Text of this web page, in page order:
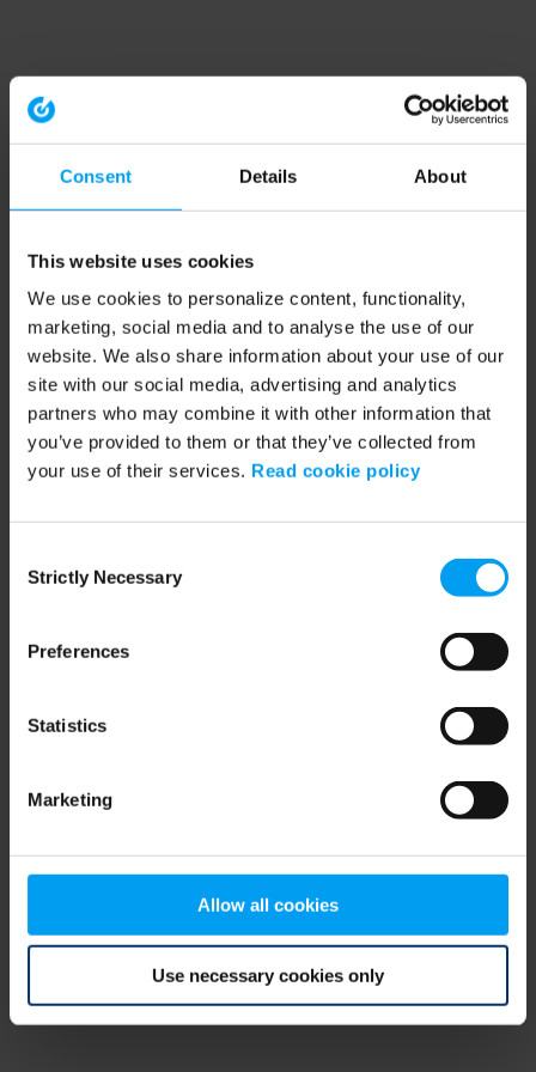
Consent Details About
This website uses cookies
We use cookies to personalize content, functionality,
marketing, social media and to analyse the use of our
website. We also share information about your use of our
site with our social media, advertising and analytics
partners who may combine it with other information that
you’ve provided to them or that they’ve collected from
your use of their services. Read cookie policy
Selection
Strictly Necessary
Preferences
Statistics
Marketing
Allow all cookies
Use necessary cookies only